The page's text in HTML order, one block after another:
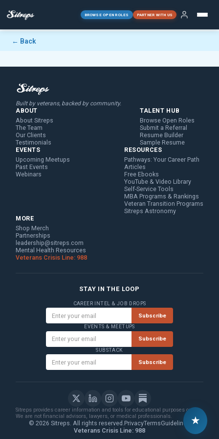
BROWSE OPEN ROLES PARTNER WITH US
← Back
Built by veterans, backed by community.
ABOUT
About Sitreps
The Team
Our Clients
Testimonials
TALENT HUB
Browse Open Roles
Submit a Referral
Resume Builder
Sample Resume
EVENTS
Upcoming Meetups
Past Events
Webinars
RESOURCES
Pathways: Your Career Path
Articles
Free Ebooks
YouTube & Video Library
Self-Service Tools
MBA Programs & Rankings
Veteran Transition Programs
Sitreps Astronomy
MORE
Shop Merch
Partnerships
leadership@sitreps.com
Mental Health Resources
Veterans Crisis Line: 988
STAY IN THE LOOP
CAREER INTEL & JOB DROPS
Subscribe
EVENTS & MEETUPS
Subscribe
SUBSTACK
Subscribe
Sitreps provides career information and tools for educational purposes only.
We are not financial advisors, lawyers, or medical professionals.
© 2026 Sitreps. All rights reserved.PrivacyTermsGuidelines
Veterans Crisis Line: 988
★